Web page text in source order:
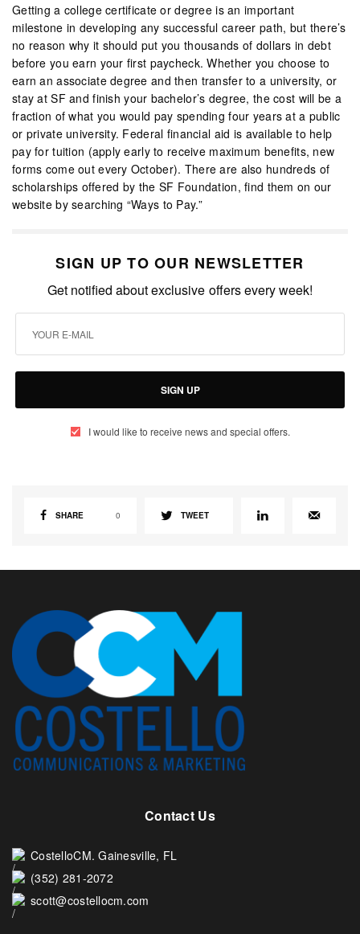
Getting a college certificate or degree is an important
milestone in developing any successful career path, but there’s
no reason why it should put you thousands of dollars in debt
before you earn your first paycheck. Whether you choose to
earn an associate degree and then transfer to a university, or
stay at SF and finish your bachelor’s degree, the cost will be a
fraction of what you would pay spending four years at a public
or private university. Federal financial aid is available to help
pay for tuition (apply early to receive maximum benefits, new
forms come out every October). There are also hundreds of
scholarships offered by the SF Foundation, find them on our
website by searching “Ways to Pay.”
SIGN UP TO OUR NEWSLETTER
Get notified about exclusive offers every week!
SIGN UP
I would like to receive news and special offers.
SHARE 0 TWEET
Contact Us
CostelloCM. Gainesville, FL
(352) 281-2072
scott@costellocm.com